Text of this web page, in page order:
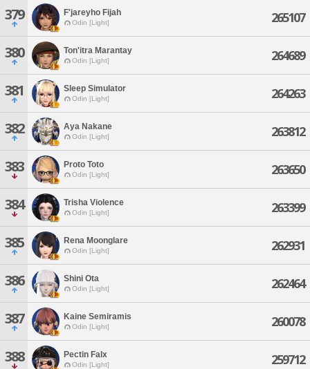
379 F'jareyho Fijah
Odin [Light] 265107
380 Ton'itra Marantay
Odin [Light] 264689
381 Sleep Simulator
Odin [Light] 264263
382 Aya Nakane
Odin [Light] 263812
383 Proto Toto
Odin [Light] 263650
384 Trisha Violence
Odin [Light] 263399
385 Rena Moonglare
Odin [Light] 262931
386 Shini Ota
Odin [Light] 262464
387 Kaine Semiramis
Odin [Light] 260078
388 Pectin Falx
Odin [Light] 259712